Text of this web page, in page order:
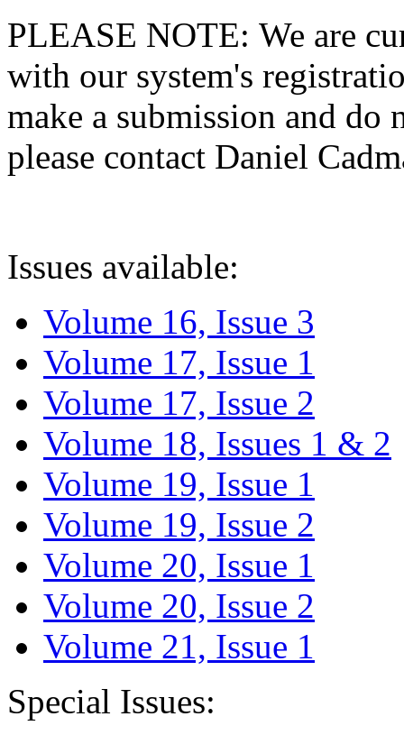
PLEASE NOTE: We are
with our system's
make a submission and do
please contact Daniel
Issues available:
Volume 16, Issue 3
Volume 17, Issue 1
Volume 17, Issue 2
Volume 18, Issues 1 & 2
Volume 19, Issue 1
Volume 19, Issue 2
Volume 20, Issue 1
Volume 20, Issue 2
Volume 21, Issue 1
Special Issues: